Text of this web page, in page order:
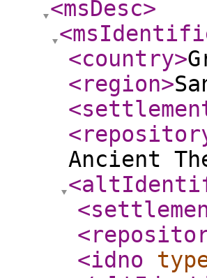
<msDesc>
<country>
<region>
Ancient
<idno